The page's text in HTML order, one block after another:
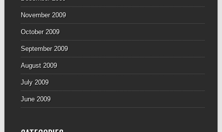
November 2009
October 2009
September 2009
August 2009
July 2009
June 2009